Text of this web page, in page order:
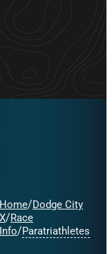
Home/Dodge City
X/Race
Info/Paratriathletes